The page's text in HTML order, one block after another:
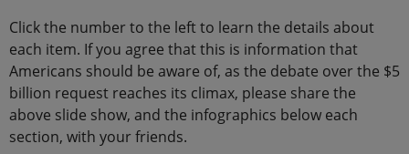
Click the number to the left to learn the details about
each item. If you agree that this is information that
Americans should be aware of, as the debate over the $5
billion request reaches its climax, please share the
above slide show, and the infographics below each
section, with your friends.